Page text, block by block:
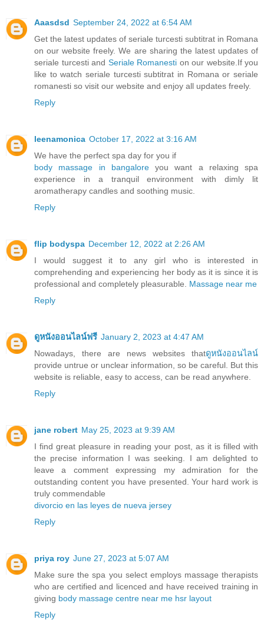
Aaasdsd September 24, 2022 at 6:54 AM
Get the latest updates of seriale turcesti subtitrat in Romana
on our website freely. We are sharing the latest updates of
seriale turcesti and Seriale Romanesti on our website.If you
like to watch seriale turcesti subtitrat in Romana or seriale
romanesti so visit our website and enjoy all updates freely.
Reply
leenamonica October 17, 2022 at 3:16 AM
We have the perfect spa day for you if
body massage in bangaloreyou want a relaxing spa
experience in a tranquil environment with dimly lit
aromatherapy candles and soothing music.
Reply
flip bodyspa December 12, 2022 at 2:26 AM
I would suggest it to any girl who is interested in
comprehending and experiencing her body as it is since it is
professional and completely pleasurable. Massage near me
Reply
ดูหนังออนไลน์ฟรี January 2, 2023 at 4:47 AM
Nowadays, there are news websites thatดูหนังออนไลน์
provide untrue or unclear information, so be careful. But this
website is reliable, easy to access, can be read anywhere.
Reply
jane robert May 25, 2023 at 9:39 AM
I find great pleasure in reading your post, as it is filled with
the precise information I was seeking. I am delighted to
leave a comment expressing my admiration for the
outstanding content you have presented. Your hard work is
truly commendable
divorcio en las leyes de nueva jersey
Reply
priya roy June 27, 2023 at 5:07 AM
Make sure the spa you select employs massage therapists
who are certified and licenced and have received training in
giving body massage centre near me hsr layout
Reply